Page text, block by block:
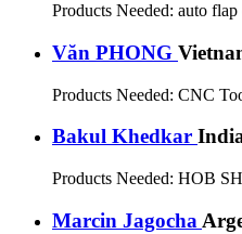
Products Needed: auto flap
Văn PHONG
Products Needed: CNC
Bakul Khedkar
Products Needed: HOB
Marcin Jagocha